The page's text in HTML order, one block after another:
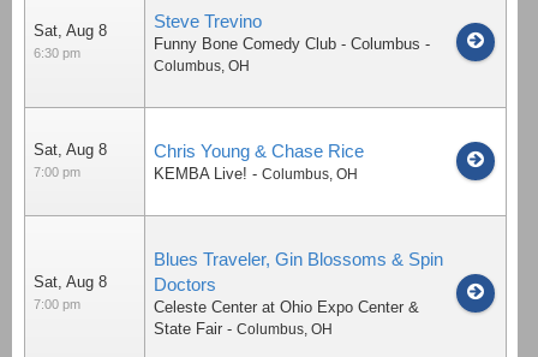
Sat, Aug 8
6:30 pm
Steve Trevino
Funny Bone Comedy Club - Columbus -
Columbus, OH
Sat, Aug 8
7:00 pm
Chris Young & Chase Rice
KEMBA Live! - Columbus, OH
Sat, Aug 8
7:00 pm
Blues Traveler, Gin Blossoms & Spin
Doctors
Celeste Center at Ohio Expo Center &
State Fair - Columbus, OH